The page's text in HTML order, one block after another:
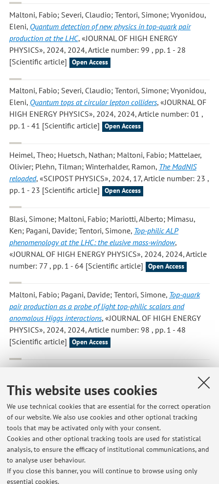
This website uses cookies
We use technical cookies that are essential for the correct operation
of our website. We also use cookies and other optional tracking
tools that may be activated only with your consent.
Cookies and other optional tracking tools are used for statistical
analysis, to ensure the efficacy of institutional communications, and
to analyse user behaviour.
If you close this banner, you will continue to browse using only
essential cookies.
Maltoni, Fabio; Severi, Claudio; Tentori, Simone; Vryonidou,
Eleni, Quantum detection of new physics in top-quark pair
production at the LHC, «JOURNAL OF HIGH ENERGY
PHYSICS», 2024, 2024, Article number: 99 , pp. 1 - 28
[Scientific article]
Open Access
Maltoni, Fabio; Severi, Claudio; Tentori, Simone; Vryonidou,
Eleni, Quantum tops at circular lepton colliders, «JOURNAL OF
HIGH ENERGY PHYSICS», 2024, 2024, Article number: 01 ,
pp. 1 - 41 [Scientific article]
Open Access
Heimel, Theo; Huetsch, Nathan; Maltoni, Fabio; Mattelaer,
Olivier; Plehn, Tilman; Winterhalder, Ramon, The MadNIS
reloaded, «SCIPOST PHYSICS», 2024, 17, Article number: 23 ,
pp. 1 - 23 [Scientific article]
Open Access
Blasi, Simone; Maltoni, Fabio; Mariotti, Alberto; Mimasu,
Ken; Pagani, Davide; Tentori, Simone, Top-philic ALP
phenomenology at the LHC: the elusive mass-window,
«JOURNAL OF HIGH ENERGY PHYSICS», 2024, 2024, Article
number: 77 , pp. 1 - 64 [Scientific article]
Open Access
Maltoni, Fabio; Pagani, Davide; Tentori, Simone, Top-quark
pair production as a probe of light top-philic scalars and
anomalous Higgs interactions, «JOURNAL OF HIGH ENERGY
PHYSICS», 2024, 2024, Article number: 98 , pp. 1 - 48
[Scientific article]
Open Access
Arina, Chiara; Heisig, Jan; Maltoni, Fabio; Massaro, Daniele;
Indirect dark-matter detection with MadDM
v3.2 – Lines and Loops, «EUROPEAN PHYSICAL JOURNAL. C,
PARTICLES AND FIELDS», 2023, 83, Article number: 241 , pp.
1 - 23 [Scientific article] Open Access
1 2